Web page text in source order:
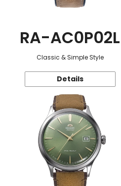
RA-AC0P02L
Classic & Simple Style
Details